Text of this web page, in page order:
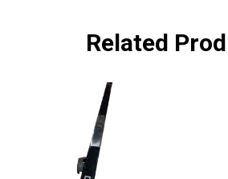
Related